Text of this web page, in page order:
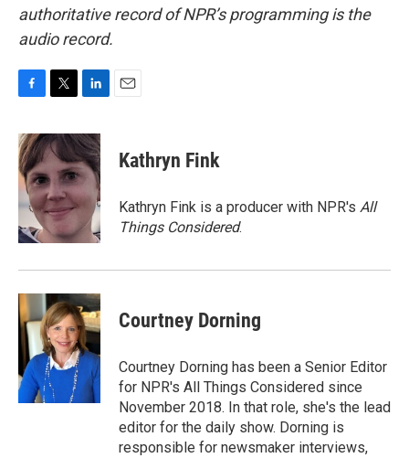
authoritative record of NPR’s programming is the
audio record.
c
e
b
o
o
i
t
e
r
n
k
e
d
I
n
Kathryn Fink
Kathryn Fink is a producer with NPR's All
Things Considered.
Courtney Dorning
Courtney Dorning has been a Senior Editor
for NPR's All Things Considered since
November 2018. In that role, she's the lead
editor for the daily show. Dorning is
responsible for newsmaker interviews,